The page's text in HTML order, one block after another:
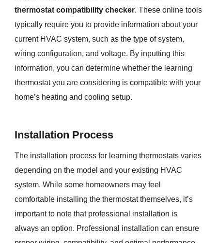
thermostat compatibility checker. These online tools
typically require you to provide information about your
current HVAC system, such as the type of system,
wiring configuration, and voltage. By inputting this
information, you can determine whether the learning
thermostat you are considering is compatible with your
home’s heating and cooling setup.
Installation Process
The installation process for learning thermostats varies
depending on the model and your existing HVAC
system. While some homeowners may feel
comfortable installing the thermostat themselves, it’s
important to note that professional installation is
always an option. Professional installation can ensure